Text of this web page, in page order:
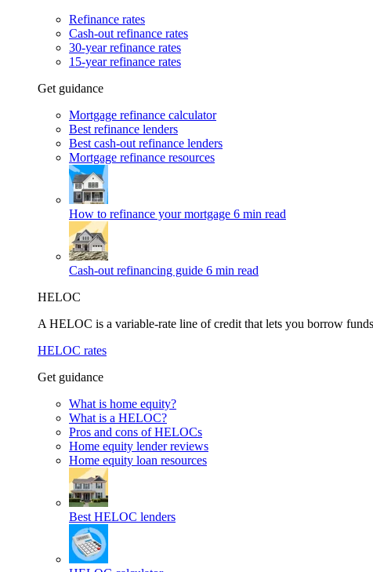
Refinance rates
Cash-out refinance rates
30-year refinance rates
15-year refinance rates
Get guidance
Mortgage refinance calculator
Best refinance lenders
Best cash-out refinance lenders
Mortgage refinance resources
How to refinance your mortgage 6 min read
Cash-out refinancing guide 6 min read
HELOC
A HELOC is a variable-rate line of credit that lets you borrow
HELOC rates
Get guidance
What is home equity?
What is a HELOC?
Pros and cons of HELOCs
Home equity lender reviews
Home equity loan resources
Best HELOC lenders